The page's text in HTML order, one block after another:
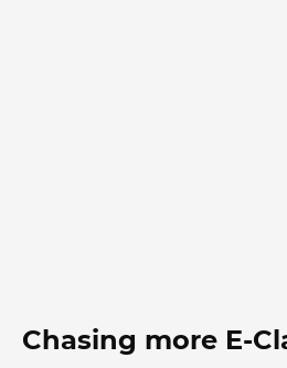
Chasing more E-